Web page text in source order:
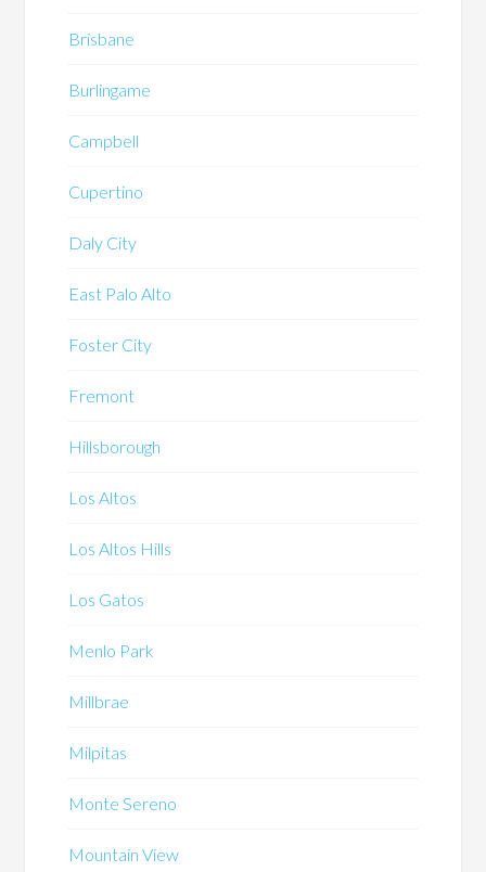
Brisbane
Burlingame
Campbell
Cupertino
Daly City
East Palo Alto
Foster City
Fremont
Hillsborough
Los Altos
Los Altos Hills
Los Gatos
Menlo Park
Millbrae
Milpitas
Monte Sereno
Mountain View